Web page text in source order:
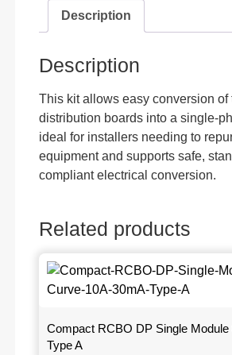
Description
Description
This kit allows easy conversion of
distribution boards into a single-
ideal for installers needing to
equipment and supports safe,
compliant electrical conversion.
Related products
Compact RCBO DP Single Module
Type A